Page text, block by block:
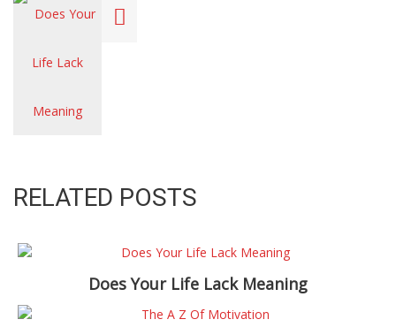
RELATED POSTS
Does Your Life Lack Meaning